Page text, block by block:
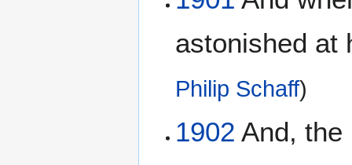
astonished
Philip Schaff)
1902 And, the